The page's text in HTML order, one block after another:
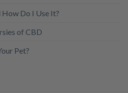
Do I Use It?
of CBD
Pet?